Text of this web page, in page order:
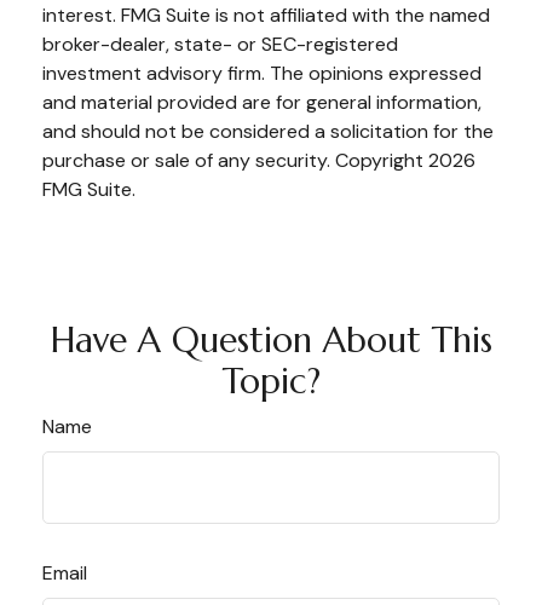
interest. FMG Suite is not affiliated with the named
broker-dealer, state- or SEC-registered
investment advisory firm. The opinions expressed
and material provided are for general information,
and should not be considered a solicitation for the
purchase or sale of any security. Copyright 2026
FMG Suite.
Have A Question About This
Topic?
Name
Email